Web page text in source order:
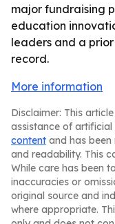
major fundraising
education
leaders and a
record.
More information
Disclaimer: This
assistance of artificial
content and has
and readability. This
While care has been
inaccuracies or
original source and
where appropriate.